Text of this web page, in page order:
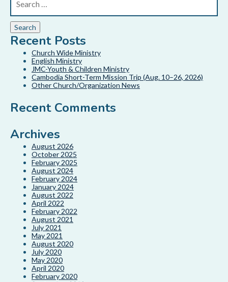
Recent Posts
Church Wide Ministry
English Ministry
JMC-Youth & Children Ministry
Cambodia Short-Term Mission Trip (Aug. 10–26, 2026)
Other Church/Organization News
Recent Comments
Archives
August 2026
October 2025
February 2025
August 2024
February 2024
January 2024
August 2022
April 2022
February 2022
August 2021
July 2021
May 2021
August 2020
July 2020
May 2020
April 2020
February 2020